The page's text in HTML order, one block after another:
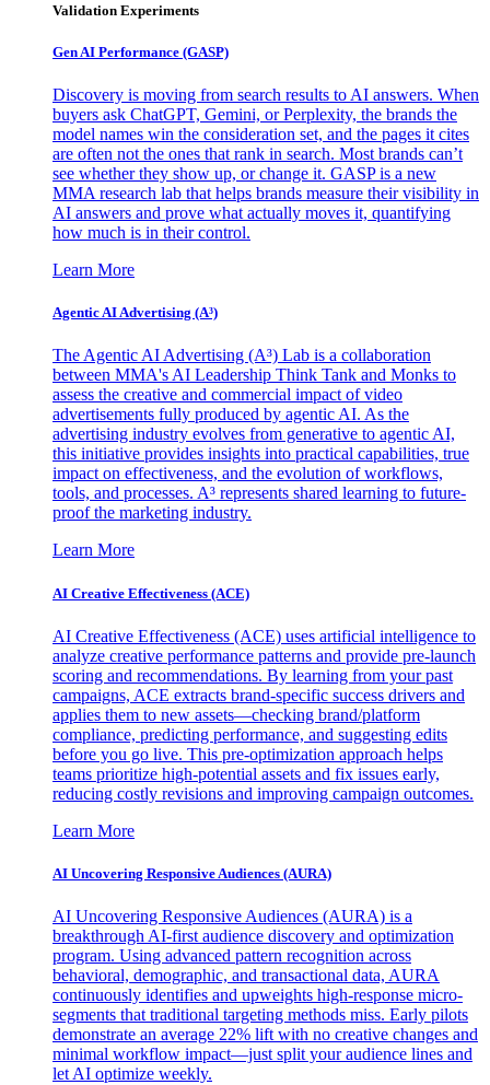
Validation Experiments
Gen AI Performance (GASP)
Discovery is moving from search results to AI answers. When
buyers ask ChatGPT, Gemini, or Perplexity, the brands the
model names win the consideration set, and the pages it cites
are often not the ones that rank in search. Most brands can’t
see whether they show up, or change it. GASP is a new
MMA research lab that helps brands measure their visibility in
AI answers and prove what actually moves it, quantifying
how much is in their control.
Learn More
Agentic AI Advertising (A³)
The Agentic AI Advertising (A³) Lab is a collaboration
between MMA's AI Leadership Think Tank and Monks to
assess the creative and commercial impact of video
advertisements fully produced by agentic AI. As the
advertising industry evolves from generative to agentic AI,
this initiative provides insights into practical capabilities, true
impact on effectiveness, and the evolution of workflows,
tools, and processes. A³ represents shared learning to future-
proof the marketing industry.
Learn More
AI Creative Effectiveness (ACE)
AI Creative Effectiveness (ACE) uses artificial intelligence to
analyze creative performance patterns and provide pre-launch
scoring and recommendations. By learning from your past
campaigns, ACE extracts brand-specific success drivers and
applies them to new assets—checking brand/platform
compliance, predicting performance, and suggesting edits
before you go live. This pre-optimization approach helps
teams prioritize high-potential assets and fix issues early,
reducing costly revisions and improving campaign outcomes.
Learn More
AI Uncovering Responsive Audiences (AURA)
AI Uncovering Responsive Audiences (AURA) is a
breakthrough AI-first audience discovery and optimization
program. Using advanced pattern recognition across
behavioral, demographic, and transactional data, AURA
continuously identifies and upweights high-response micro-
segments that traditional targeting methods miss. Early pilots
demonstrate an average 22% lift with no creative changes and
minimal workflow impact—just split your audience lines and
let AI optimize weekly.